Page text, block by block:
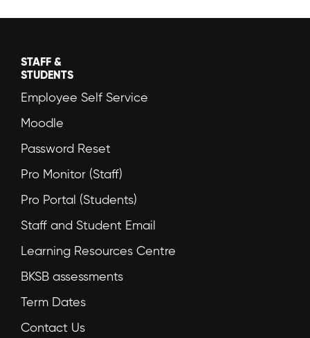
STAFF &
STUDENTS
Employee Self Service
Moodle
Password Reset
Pro Monitor (Staff)
Pro Portal (Students)
Staff and Student Email
Learning Resources Centre
BKSB assessments
Term Dates
Contact Us